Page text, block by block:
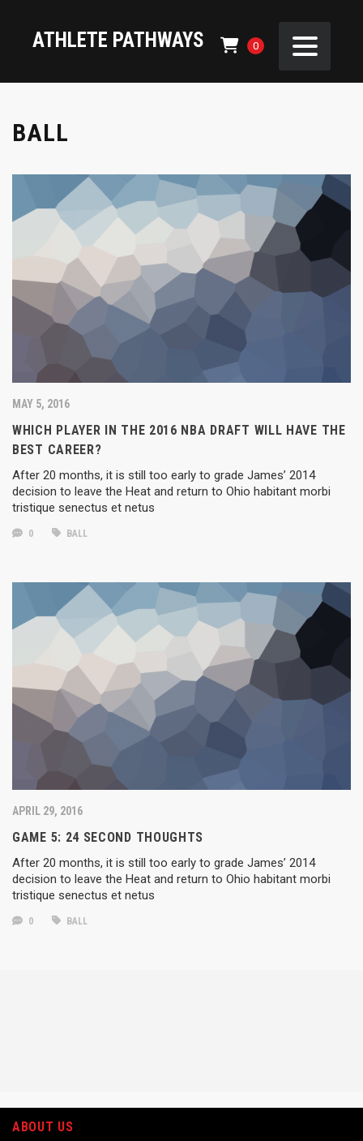
ATHLETE PATHWAYS 0
BALL
MAY 5, 2016
WHICH PLAYER IN THE 2016 NBA DRAFT WILL HAVE THE
BEST CAREER?
After 20 months, it is still too early to grade James’ 2014
decision to leave the Heat and return to Ohio habitant morbi
tristique senectus et netus
0 BALL
APRIL 29, 2016
GAME 5: 24 SECOND THOUGHTS
After 20 months, it is still too early to grade James’ 2014
decision to leave the Heat and return to Ohio habitant morbi
tristique senectus et netus
0 BALL
ABOUT US